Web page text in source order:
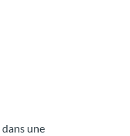
une